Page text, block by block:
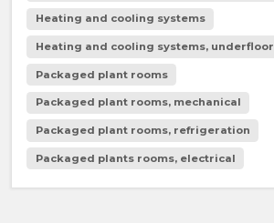
Heating and cooling systems
Heating and cooling systems, underfloor
Packaged plant rooms
Packaged plant rooms, mechanical
Packaged plant rooms, refrigeration
Packaged plants rooms, electrical